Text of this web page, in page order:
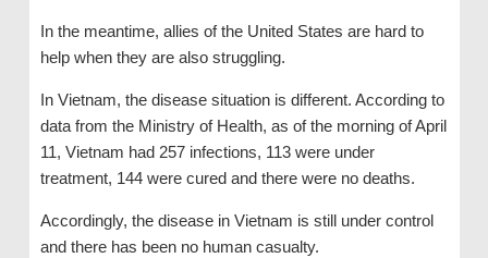
In the meantime, allies of the United States are hard to
help when they are also struggling.
In Vietnam, the disease situation is different. According to
data from the Ministry of Health, as of the morning of April
11, Vietnam had 257 infections, 113 were under
treatment, 144 were cured and there were no deaths.
Accordingly, the disease in Vietnam is still under control
and there has been no human casualty.